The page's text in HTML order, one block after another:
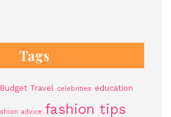
Tags
Budget Travel celebrities education
advice fashion tips